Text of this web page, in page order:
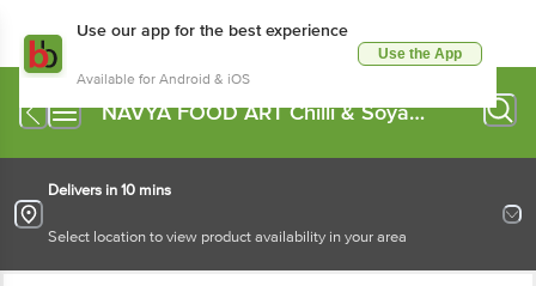
Use our app for the best experience
Available for Android & iOS
Use the App
NAVYA FOOD ART Chilli & Soya
Delivers in 10 mins
Select location to view product availability in your area